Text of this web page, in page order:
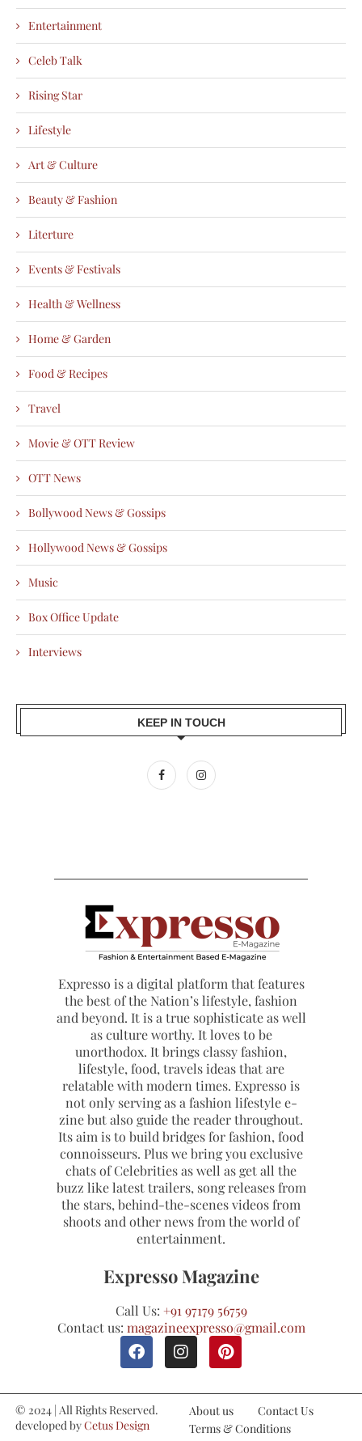
Entertainment
Celeb Talk
Rising Star
Lifestyle
Art & Culture
Beauty & Fashion
Literture
Events & Festivals
Health & Wellness
Home & Garden
Food & Recipes
Travel
Movie & OTT Review
OTT News
Bollywood News & Gossips
Hollywood News & Gossips
Music
Box Office Update
Interviews
KEEP IN TOUCH
Expresso is a digital platform that features
the best of the Nation’s lifestyle, fashion
and beyond. It is a true sophisticate as well
as culture worthy. It loves to be
unorthodox. It brings classy fashion,
lifestyle, food, travels ideas that are
relatable with modern times. Expresso is
not only serving as a fashion lifestyle e-
zine but also guide the reader throughout.
Its aim is to build bridges for fashion, food
connoisseurs. Plus we bring you exclusive
chats of Celebrities as well as get all the
buzz like latest trailers, song releases from
the stars, behind-the-scenes videos from
shoots and other news from the world of
entertainment.
Expresso Magazine
Call Us: +91 97179 56759
Contact us: magazineexpresso@gmail.com
© 2024 | All Rights Reserved.
developed byCetus Design
About us
Contact Us
Terms & Conditions